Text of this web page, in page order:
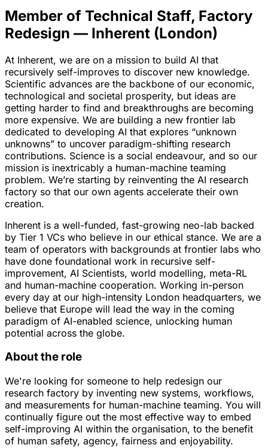
Member of Technical Staff, Factory
Redesign — Inherent (London)
At Inherent, we are on a mission to build AI that
recursively self-improves to discover new knowledge.
Scientific advances are the backbone of our economic,
technological and societal prosperity, but ideas are
getting harder to find and breakthroughs are becoming
more expensive. We are building a new frontier lab
dedicated to developing AI that explores “unknown
unknowns” to uncover paradigm-shifting research
contributions. Science is a social endeavour, and so our
mission is inextricably a human-machine teaming
problem. We’re starting by reinventing the AI research
factory so that our own agents accelerate their own
creation.
Inherent is a well-funded, fast-growing neo-lab backed
by Tier 1 VCs who believe in our ethical stance. We are a
team of operators with backgrounds at frontier labs who
have done foundational work in recursive self-
improvement, AI Scientists, world modelling, meta-RL
and human-machine cooperation. Working in-person
every day at our high-intensity London headquarters, we
believe that Europe will lead the way in the coming
paradigm of AI-enabled science, unlocking human
potential across the globe.
About the role
We're looking for someone to help redesign our
research factory by inventing new systems, workflows,
and measurements for human-machine teaming. You will
continually figure out the most effective way to embed
self-improving AI within the organisation, to the benefit
of human safety, agency, fairness and enjoyability.